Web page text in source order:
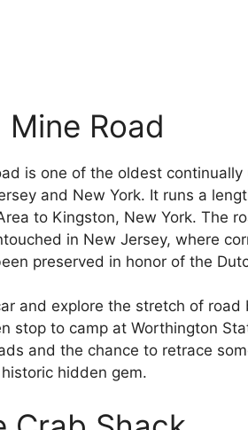
Mine Road
is one of the oldest
and New York. It runs a
to Kingston, New York. The
in New Jersey, where
preserved in honor of the
and explore the stretch of
stop to camp at Worthington
and the chance to retrace
hidden gem.